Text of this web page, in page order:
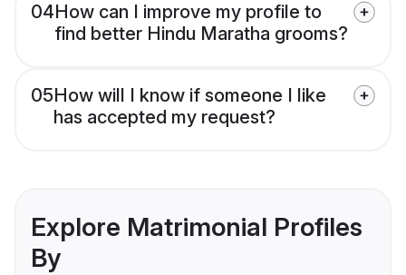
04How can I improve my profile to
find better Hindu Maratha grooms?
05How will I know if someone I like
has accepted my request?
Explore Matrimonial Profiles
By